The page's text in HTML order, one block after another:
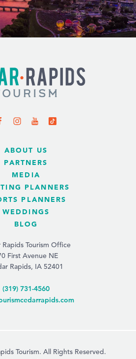
ABOUT US
PARTNERS
MEDIA
PLANNERS
PLANNERS
WEDDINGS
BLOG
Rapids Tourism Office
First Avenue NE
Rapids, IA 52401
(319) 731-4560
Tourism. All Rights Reserved.